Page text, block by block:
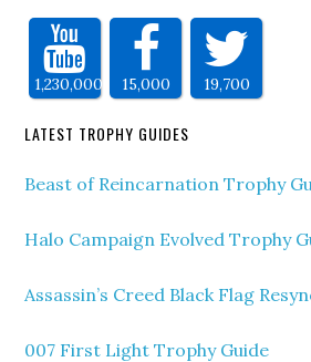
1,230,000 15,000 19,700
LATEST TROPHY GUIDES
Beast of Reincarnation Trophy
Halo Campaign Evolved Trophy
Assassin’s Creed Black Flag
007 First Light Trophy Guide